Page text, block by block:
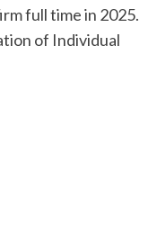
full time in 2025.
of Individual